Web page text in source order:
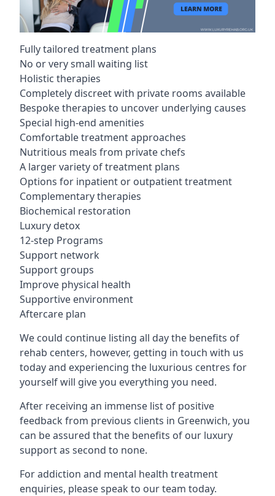
Fully tailored treatment plans
No or very small waiting list
Holistic therapies
Completely discreet with private rooms available
Bespoke therapies to uncover underlying causes
Special high-end amenities
Comfortable treatment approaches
Nutritious meals from private chefs
A larger variety of treatment plans
Options for inpatient or outpatient treatment
Complementary therapies
Biochemical restoration
Luxury detox
12-step Programs
Support network
Support groups
Improve physical health
Supportive environment
Aftercare plan
We could continue listing all day the benefits of
rehab centers, however, getting in touch with us
today and experiencing the luxurious centres for
yourself will give you everything you need.
After receiving an immense list of positive
feedback from previous clients in Greenwich, you
can be assured that the benefits of our luxury
support as second to none.
For addiction and mental health treatment
enquiries, please speak to our team today.